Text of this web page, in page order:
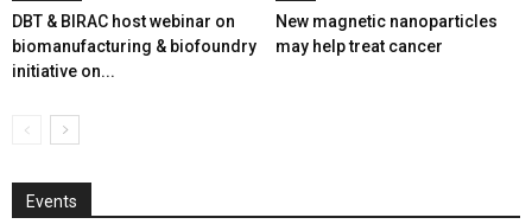
DBT & BIRAC host webinar on
biomanufacturing & biofoundry
initiative on...
New magnetic nanoparticles
may help treat cancer
Events